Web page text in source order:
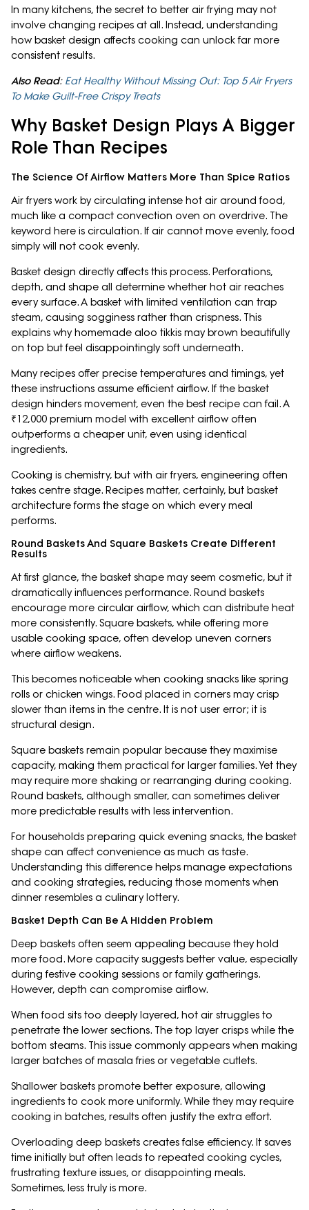
In many kitchens, the secret to better air frying may not
involve changing recipes at all. Instead, understanding
how basket design affects cooking can unlock far more
consistent results.
Also Read: Eat Healthy Without Missing Out: Top 5 Air Fryers
To Make Guilt-Free Crispy Treats
Why Basket Design Plays A Bigger
Role Than Recipes
The Science Of Airflow Matters More Than Spice Ratios
Air fryers work by circulating intense hot air around food,
much like a compact convection oven on overdrive. The
keyword here is circulation. If air cannot move evenly, food
simply will not cook evenly.
Basket design directly affects this process. Perforations,
depth, and shape all determine whether hot air reaches
every surface. A basket with limited ventilation can trap
steam, causing sogginess rather than crispness. This
explains why homemade aloo tikkis may brown beautifully
on top but feel disappointingly soft underneath.
Many recipes offer precise temperatures and timings, yet
these instructions assume efficient airflow. If the basket
design hinders movement, even the best recipe can fail. A
₹12,000 premium model with excellent airflow often
outperforms a cheaper unit, even using identical
ingredients.
Cooking is chemistry, but with air fryers, engineering often
takes centre stage. Recipes matter, certainly, but basket
architecture forms the stage on which every meal
performs.
Round Baskets And Square Baskets Create Different
Results
At first glance, the basket shape may seem cosmetic, but it
dramatically influences performance. Round baskets
encourage more circular airflow, which can distribute heat
more consistently. Square baskets, while offering more
usable cooking space, often develop uneven corners
where airflow weakens.
This becomes noticeable when cooking snacks like spring
rolls or chicken wings. Food placed in corners may crisp
slower than items in the centre. It is not user error; it is
structural design.
Square baskets remain popular because they maximise
capacity, making them practical for larger families. Yet they
may require more shaking or rearranging during cooking.
Round baskets, although smaller, can sometimes deliver
more predictable results with less intervention.
For households preparing quick evening snacks, the basket
shape can affect convenience as much as taste.
Understanding this difference helps manage expectations
and cooking strategies, reducing those moments when
dinner resembles a culinary lottery.
Basket Depth Can Be A Hidden Problem
Deep baskets often seem appealing because they hold
more food. More capacity suggests better value, especially
during festive cooking sessions or family gatherings.
However, depth can compromise airflow.
When food sits too deeply layered, hot air struggles to
penetrate the lower sections. The top layer crisps while the
bottom steams. This issue commonly appears when making
larger batches of masala fries or vegetable cutlets.
Shallower baskets promote better exposure, allowing
ingredients to cook more uniformly. While they may require
cooking in batches, results often justify the extra effort.
Overloading deep baskets creates false efficiency. It saves
time initially but often leads to repeated cooking cycles,
frustrating texture issues, or disappointing meals.
Sometimes, less truly is more.